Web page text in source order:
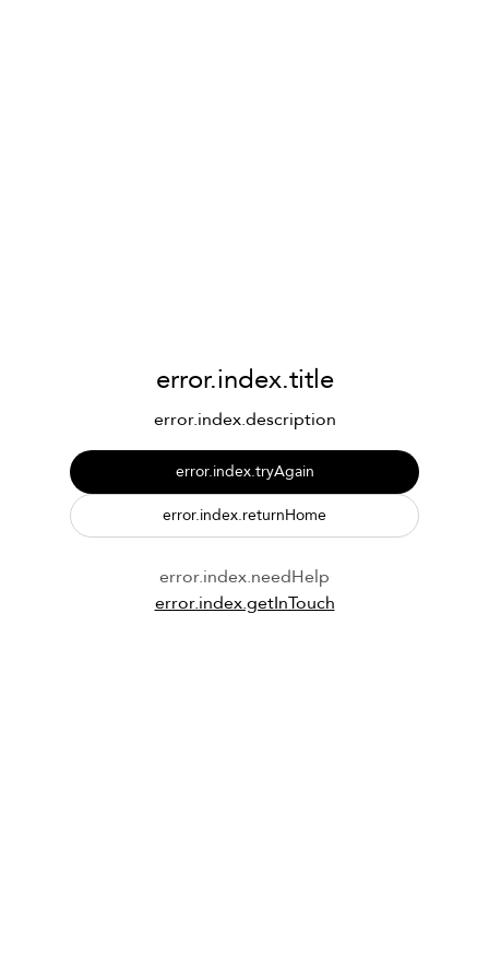
error.index.title
error.index.description
error.index.tryAgain
error.index.returnHome
error.index.needHelp
error.index.getInTouch